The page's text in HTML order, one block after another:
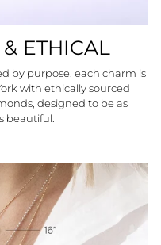
ETHICAL
by purpose, each charm is
with ethically sourced
designed to be as
beautiful.